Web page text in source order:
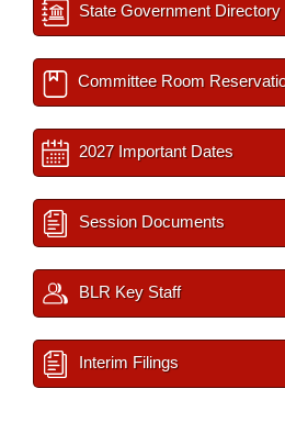
State Government Directory
Committee Room
2027 Important Dates
Session Documents
BLR Key Staff
Interim Filings